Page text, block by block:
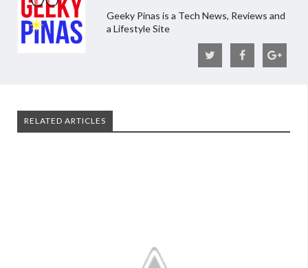
Geeky Pinas is a Tech News, Reviews and
a Lifestyle Site
RELATED ARTICLES